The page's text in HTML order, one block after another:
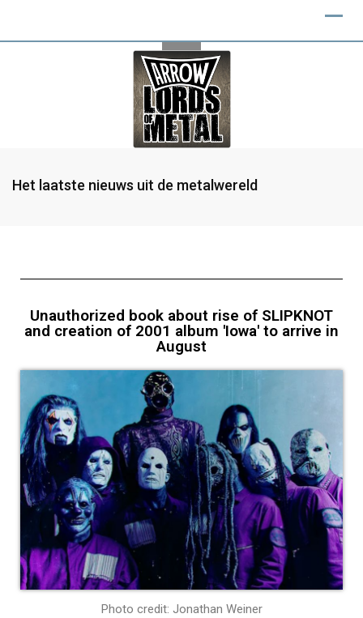
Het laatste nieuws uit de metalwereld
Unauthorized book about rise of SLIPKNOT
and creation of 2001 album 'Iowa' to arrive in
August
Photo credit: Jonathan Weiner